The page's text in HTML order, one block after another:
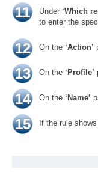
11 Under ‘Which
to enter the
12 On the ‘Action’
13 On the ‘Profile’
14 On the ‘Name’
15 If the rule